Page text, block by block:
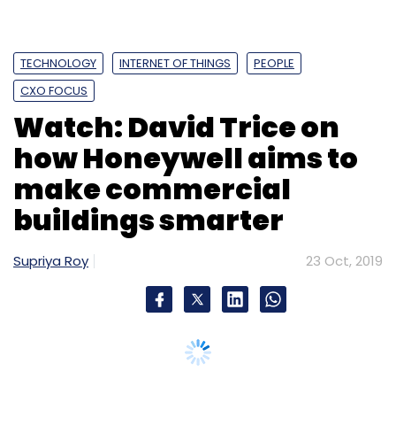
TECHNOLOGY INTERNET OF THINGS
PEOPLE
CXO FOCUS
Watch: David Trice on
how Honeywell aims to
make commercial
buildings smarter
Supriya Roy 23 Oct, 2019